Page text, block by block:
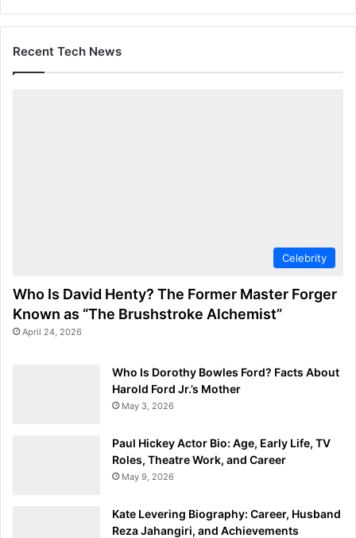
Recent Tech News
Celebrity
Who Is David Henty? The Former Master Forger
Known as “The Brushstroke Alchemist”
April 24, 2026
Who Is Dorothy Bowles Ford? Facts About
Harold Ford Jr.’s Mother
May 3, 2026
Paul Hickey Actor Bio: Age, Early Life, TV
Roles, Theatre Work, and Career
May 9, 2026
Kate Levering Biography: Career, Husband
Reza Jahangiri, and Achievements